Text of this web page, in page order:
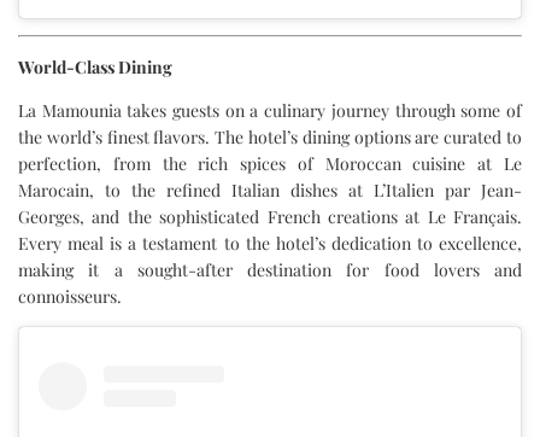
World-Class Dining
La Mamounia takes guests on a culinary journey through some of
the world’s finest flavors. The hotel’s dining options are curated to
perfection, from the rich spices of Moroccan cuisine at Le
Marocain, to the refined Italian dishes at L’Italien par Jean-
Georges, and the sophisticated French creations at Le Français.
Every meal is a testament to the hotel’s dedication to excellence,
making it a sought-after destination for food lovers and
connoisseurs.